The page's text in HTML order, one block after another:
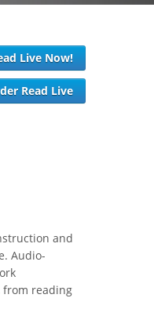
Live Now!
Read Live
and
Audio-
from reading